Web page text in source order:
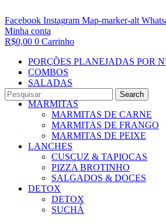
Search
Facebook Instagram Map-marker-alt
Minha conta
R$0,00 0 Carrinho
PORÇÕES PLANEJADAS POR
COMBOS
SALADAS
CALDOS
MARMITAS
MARMITAS DE CARNE
MARMITAS DE FRANGO
MARMITAS DE PEIXE
LANCHES
CUSCUZ & TAPIOCAS
PIZZA BROTINHO
SALGADOS & DOCES
DETOX
DETOX
SUCHÁ